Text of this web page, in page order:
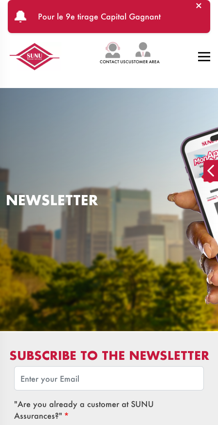
Skip to main content
🔔 Pour le 9e tirage Capital Gagnant
×
CONTACT USCUSTOMER AREA
NEWSLETTER
SUBSCRIBE TO THE NEWSLETTER
Email
"Are you already a customer at SUNU
Assurances?"